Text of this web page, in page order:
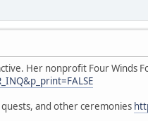
Her nonprofit Four Winds
and other ceremonies